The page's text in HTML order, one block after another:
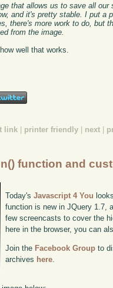
that allows us to save all our
and it's pretty stable. I put a
there's more work to do, but
from the image.
well that works.
link | printer friendly | next |
function and
Today'sJavascript 4 You
function is new in JQuery 1.7,
few screencasts to cover the
here in the browser, you can
Join the Facebook Group to
archives here